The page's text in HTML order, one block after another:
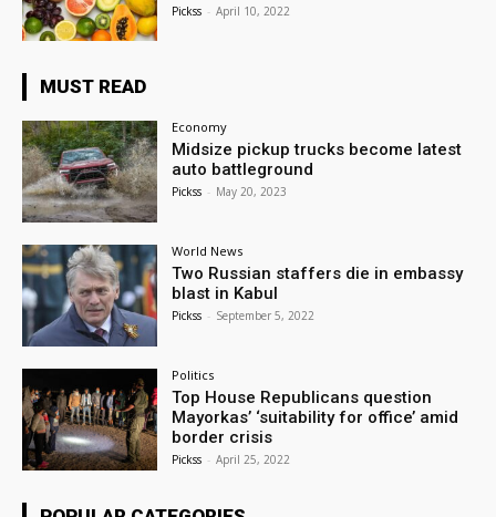
Pickss - April 10, 2022
MUST READ
Economy
Midsize pickup trucks become latest
auto battleground
Pickss - May 20, 2023
World News
Two Russian staffers die in embassy
blast in Kabul
Pickss - September 5, 2022
Politics
Top House Republicans question
Mayorkas’ ‘suitability for office’ amid
border crisis
Pickss - April 25, 2022